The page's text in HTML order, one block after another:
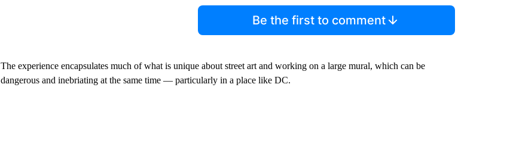
Be the first to comment
The experience encapsulates much of what is unique about street art and working on a large mural, which can be
dangerous and inebriating at the same time — particularly in a place like DC.